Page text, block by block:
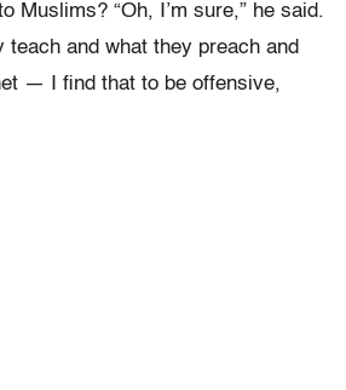
Muslims? “Oh, I’m sure,” he said.
teach and what they preach and
— I find that to be offensive,